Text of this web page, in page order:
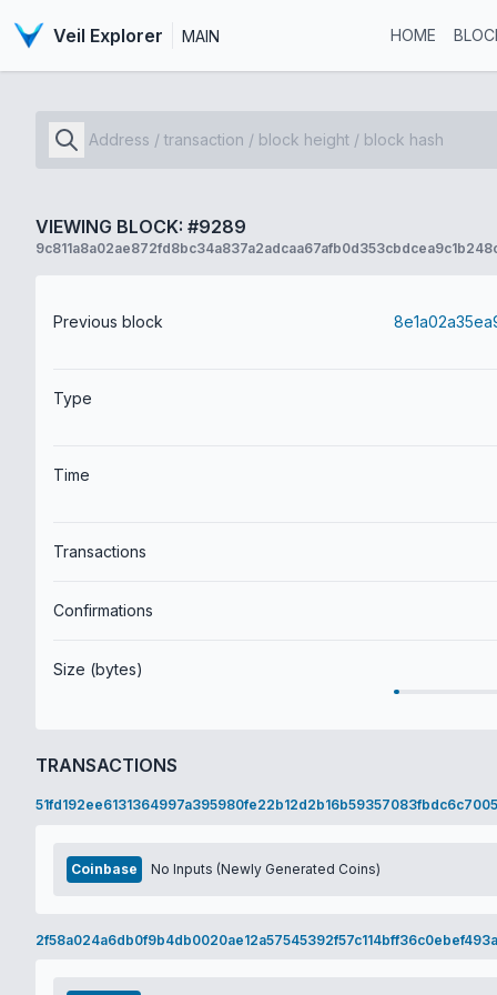
Veil Explorer MAIN HOME
VIEWING BLOCK: #9289
Previous block
Type
Time
Transactions
Confirmations
Size (bytes)
TRANSACTIONS
Coinbase No Inputs (Newly Generated Coins)